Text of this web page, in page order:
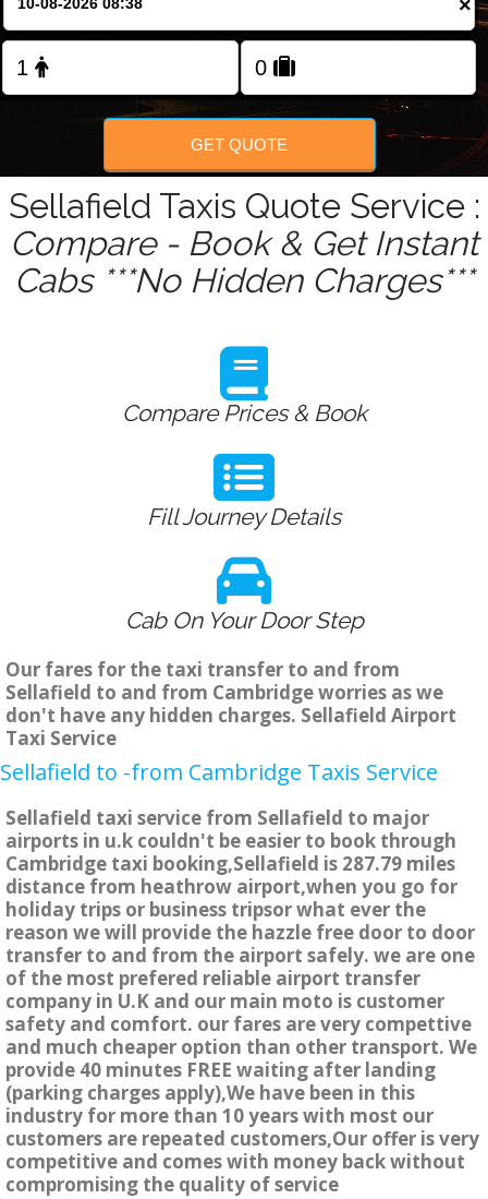
FOLLOW US
×
GET QUOTE
Sellafield Taxis Quote Service :
Compare - Book & Get Instant
Cabs ***No Hidden Charges***
Compare Prices & Book
Fill Journey Details
Cab On Your Door Step
Our fares for the taxi transfer to and from
Sellafield to and from Cambridge worries as we
don't have any hidden charges. Sellafield Airport
Taxi Service
Sellafield to -from Cambridge Taxis Service
Sellafield taxi service from Sellafield to major
airports in u.k couldn't be easier to book through
Cambridge taxi booking,Sellafield is 287.79 miles
distance from heathrow airport,when you go for
holiday trips or business tripsor what ever the
reason we will provide the hazzle free door to door
transfer to and from the airport safely. we are one
of the most prefered reliable airport transfer
company in U.K and our main moto is customer
safety and comfort. our fares are very compettive
and much cheaper option than other transport. We
provide 40 minutes FREE waiting after landing
(parking charges apply),We have been in this
industry for more than 10 years with most our
customers are repeated customers,Our offer is very
competitive and comes with money back without
compromising the quality of service